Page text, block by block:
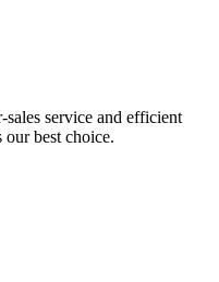
service and efficient
best choice.